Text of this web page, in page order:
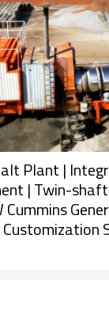
Plant |
| Twin-
Cummins